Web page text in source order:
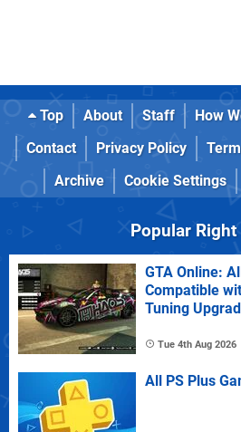
Top About Staff How
Contact
Privacy Policy
Archive
Cookie Settings
Popular Right
GTA Online:
Compatible
Tuning
Tue 4th Aug 2026
All PS Plus